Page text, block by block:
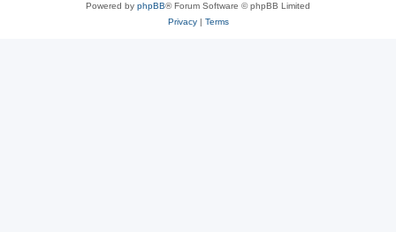
Powered by phpBB® Forum Software © phpBB Limited
Privacy| Terms